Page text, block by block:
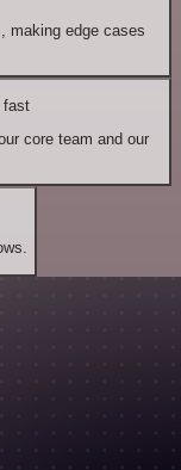
making edge cases
fast
core team and our